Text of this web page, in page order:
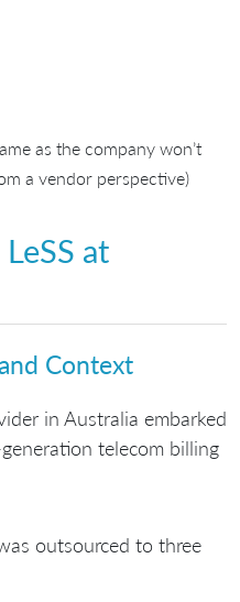
as the company won’t
a vendor perspective)
at
Context
in Australia embarked
telecom billing
outsourced to three